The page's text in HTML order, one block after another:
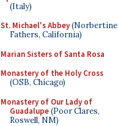
(Italy)
St. Michael's Abbey(Norbertine
Fathers, California)
Marian Sisters of Santa Rosa
Monastery of the Holy Cross
(OSB, Chicago)
Monastery of Our Lady of
Guadalupe(Poor Clares,
Roswell, NM)